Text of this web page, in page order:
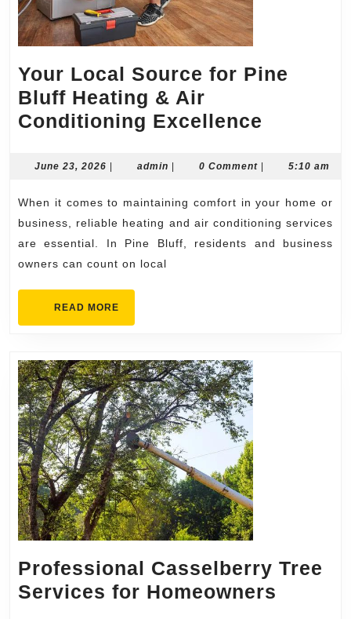
Your Local Source for Pine
Bluff Heating & Air
Conditioning Excellence
Source
Pine
Bluff
June 23, 2026 June
admin admin0 Comment 5:10 am
When it comes to maintaining comfort in your home or
business, reliable heating and air conditioning services
are essential. In Pine Bluff, residents and business
owners can count on local
READ MORE
MORE
Professional Casselberry Tree
Services for Homeowners